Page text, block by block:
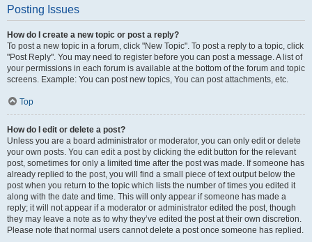
Posting Issues
How do I create a new topic or post a reply?
To post a new topic in a forum, click "New Topic". To post a reply to a topic, click
"Post Reply". You may need to register before you can post a message. A list of
your permissions in each forum is available at the bottom of the forum and topic
screens. Example: You can post new topics, You can post attachments, etc.
Top
How do I edit or delete a post?
Unless you are a board administrator or moderator, you can only edit or delete
your own posts. You can edit a post by clicking the edit button for the relevant
post, sometimes for only a limited time after the post was made. If someone has
already replied to the post, you will find a small piece of text output below the
post when you return to the topic which lists the number of times you edited it
along with the date and time. This will only appear if someone has made a
reply; it will not appear if a moderator or administrator edited the post, though
they may leave a note as to why they’ve edited the post at their own discretion.
Please note that normal users cannot delete a post once someone has replied.